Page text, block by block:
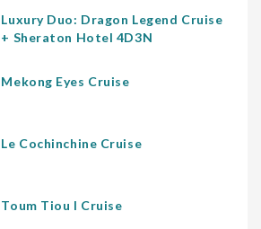
Luxury Duo: Dragon Legend Cruise
+ Sheraton Hotel 4D3N
Mekong Eyes Cruise
Le Cochinchine Cruise
Toum Tiou I Cruise